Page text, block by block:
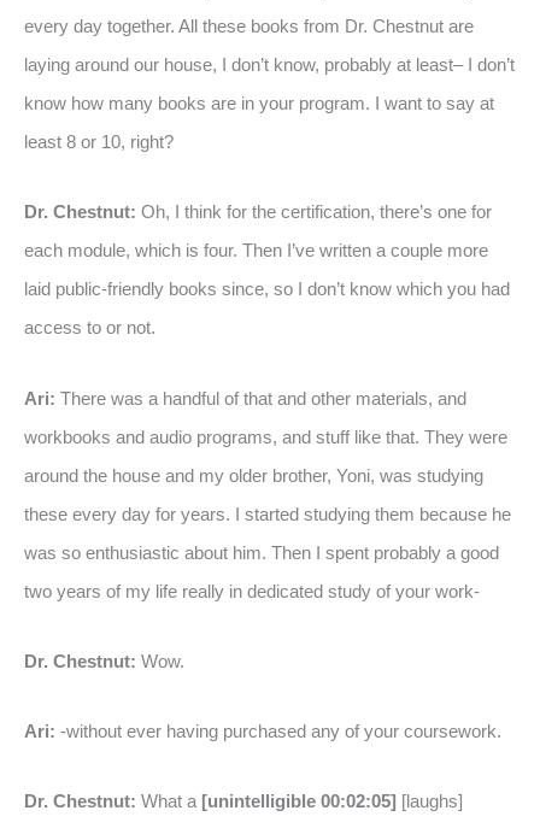
every day together. All these books from Dr. Chestnut are
laying around our house, I don’t know, probably at least– I don’t
know how many books are in your program. I want to say at
least 8 or 10, right?
Dr. Chestnut: Oh, I think for the certification, there’s one for
each module, which is four. Then I’ve written a couple more
laid public-friendly books since, so I don’t know which you had
access to or not.
Ari: There was a handful of that and other materials, and
workbooks and audio programs, and stuff like that. They were
around the house and my older brother, Yoni, was studying
these every day for years. I started studying them because he
was so enthusiastic about him. Then I spent probably a good
two years of my life really in dedicated study of your work-
Dr. Chestnut: Wow.
Ari: -without ever having purchased any of your coursework.
Dr. Chestnut: What a [unintelligible 00:02:05] [laughs]